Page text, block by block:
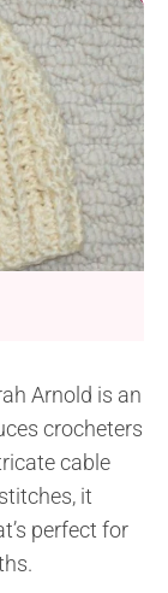
Arnold is an
crocheters
cable
it
perfect for